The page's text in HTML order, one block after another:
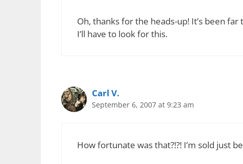
Oh, thanks for the heads-up! It’s been
I’ll have to look for this.
Carl V.
September 6, 2007 at 9:23 am
How fortunate was that?!?! I’m sold just